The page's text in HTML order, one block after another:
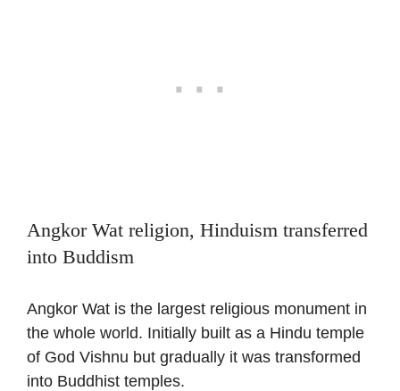
Angkor Wat religion, Hinduism transferred
into Buddism
Angkor Wat is the largest religious monument in
the whole world. Initially built as a Hindu temple
of God Vishnu but gradually it was transformed
into Buddhist temples.